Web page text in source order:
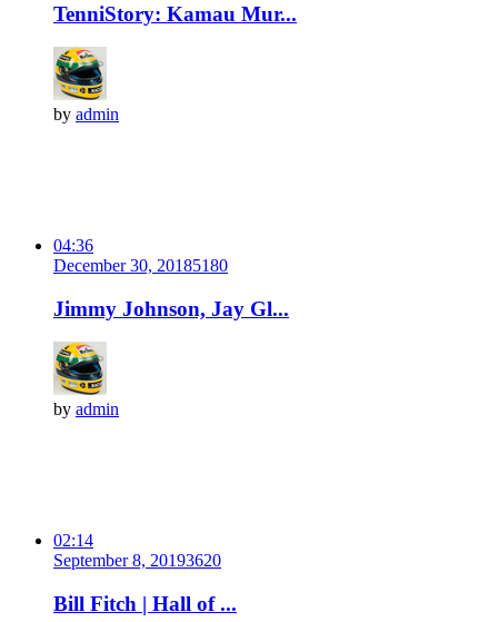
TenniStory: Kamau Mur...
by admin
04:36
December 30, 20185180
Jimmy Johnson, Jay Gl...
by admin
02:14
September 8, 20193620
Bill Fitch | Hall of ...